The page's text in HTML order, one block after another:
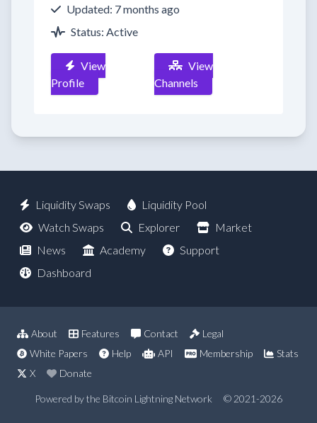
Updated: 7 months ago
Status: Active
View
Profile
View
Channels
Liquidity Swaps
Liquidity Pool
Watch Swaps
Explorer
Market
News
Academy
Support
Dashboard
About Features Contact
Legal
White Papers
Help API Membership
Stats
X
Donate
Powered by the Bitcoin Lightning Network © 2021-2026